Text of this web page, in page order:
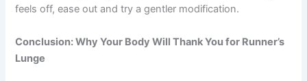
feels off, ease out and try a gentler modification.
Conclusion: Why Your Body Will Thank You for Runner’s
Lunge